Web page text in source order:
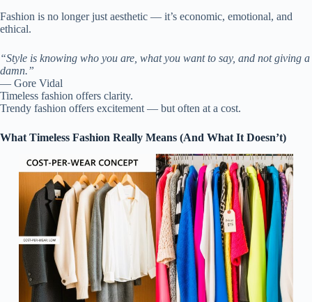
Fashion is no longer just aesthetic — it’s economic, emotional, and
ethical.
“Style is knowing who you are, what you want to say, and not giving a
damn.”
— Gore Vidal
Timeless fashion offers clarity.
Trendy fashion offers excitement — but often at a cost.
What Timeless Fashion Really Means (And What It Doesn’t)